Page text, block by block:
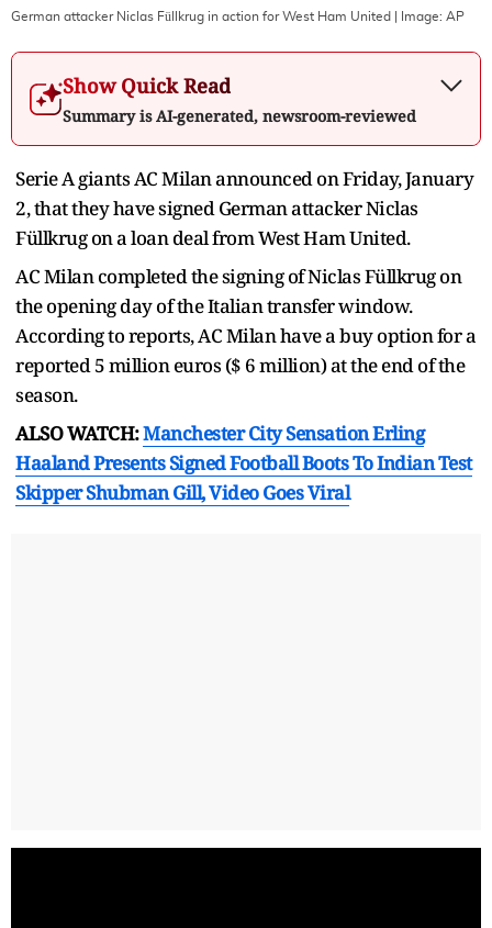
German attacker Niclas Füllkrug in action for West Ham United | Image: AP
Show Quick Read
Summary is AI-generated, newsroom-reviewed
Serie A giants AC Milan announced on Friday, January
2, that they have signed German attacker Niclas
Füllkrug on a loan deal from West Ham United.
AC Milan completed the signing of Niclas Füllkrug on
the opening day of the Italian transfer window.
According to reports, AC Milan have a buy option for a
reported 5 million euros ($ 6 million) at the end of the
season.
ALSO WATCH:Manchester City Sensation Erling
Haaland Presents Signed Football Boots To Indian Test
Skipper Shubman Gill, Video Goes Viral